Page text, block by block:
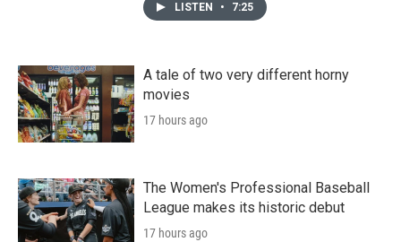
LISTEN • 7:25
A tale of two very different horny
movies
17 hours ago
The Women's Professional Baseball
League makes its historic debut
17 hours ago